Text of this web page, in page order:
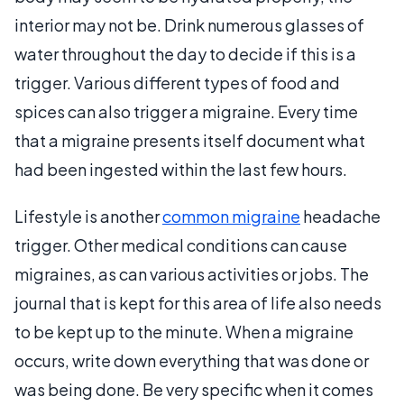
interior may not be. Drink numerous glasses of
water throughout the day to decide if this is a
trigger. Various different types of food and
spices can also trigger a migraine. Every time
that a migraine presents itself document what
had been ingested within the last few hours.
Lifestyle is anothercommon migraine headache
trigger. Other medical conditions can cause
migraines, as can various activities or jobs. The
journal that is kept for this area of life also needs
to be kept up to the minute. When a migraine
occurs, write down everything that was done or
was being done. Be very specific when it comes